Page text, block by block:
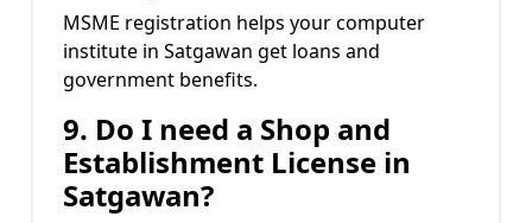
MSME registration helps your computer
institute in Satgawan get loans and
government benefits.
9. Do I need a Shop and
Establishment License in
Satgawan?